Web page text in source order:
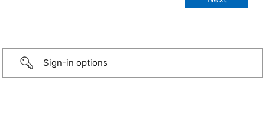
Sign-in options